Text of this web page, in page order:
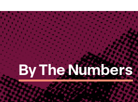
By The Numbers